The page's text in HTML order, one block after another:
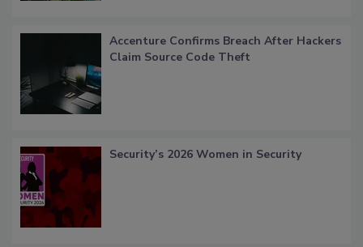
Accenture Confirms Breach After Hackers
Claim Source Code Theft
Security’s 2026 Women in Security